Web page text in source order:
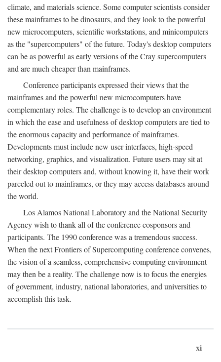
climate, and materials science. Some computer scientists consider
these mainframes to be dinosaurs, and they look to the powerful
new microcomputers, scientific workstations, and minicomputers
as the "supercomputers" of the future. Today's desktop computers
can be as powerful as early versions of the Cray supercomputers
and are much cheaper than mainframes.
Conference participants expressed their views that the
mainframes and the powerful new microcomputers have
complementary roles. The challenge is to develop an environment
in which the ease and usefulness of desktop computers are tied to
the enormous capacity and performance of mainframes.
Developments must include new user interfaces, high-speed
networking, graphics, and visualization. Future users may sit at
their desktop computers and, without knowing it, have their work
parceled out to mainframes, or they may access databases around
the world.
Los Alamos National Laboratory and the National Security
Agency wish to thank all of the conference cosponsors and
participants. The 1990 conference was a tremendous success.
When the next Frontiers of Supercomputing conference convenes,
the vision of a seamless, comprehensive computing environment
may then be a reality. The challenge now is to focus the energies
of government, industry, national laboratories, and universities to
accomplish this task.
xi